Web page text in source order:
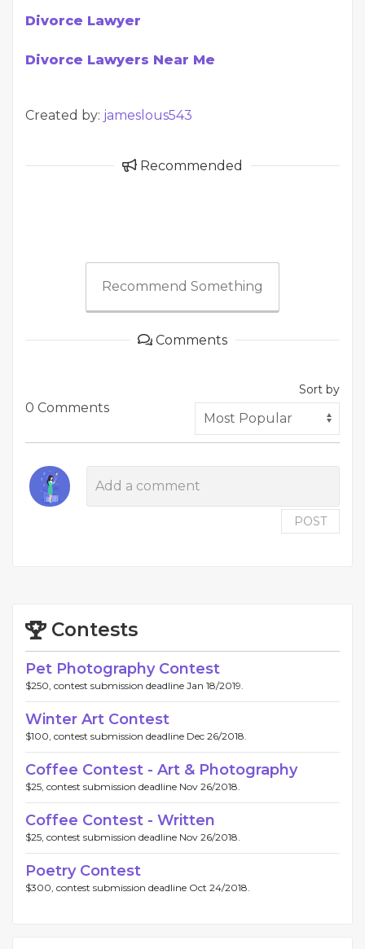
Divorce Lawyer
Divorce Lawyers Near Me
Created by: jameslous543
Recommended
Recommend Something
Comments
0 Comments
Sort by
POST
Contests
Pet Photography Contest
$250, contest submission deadline Jan 18/2019.
Winter Art Contest
$100, contest submission deadline Dec 26/2018.
Coffee Contest - Art & Photography
$25, contest submission deadline Nov 26/2018.
Coffee Contest - Written
$25, contest submission deadline Nov 26/2018.
Poetry Contest
$300, contest submission deadline Oct 24/2018.